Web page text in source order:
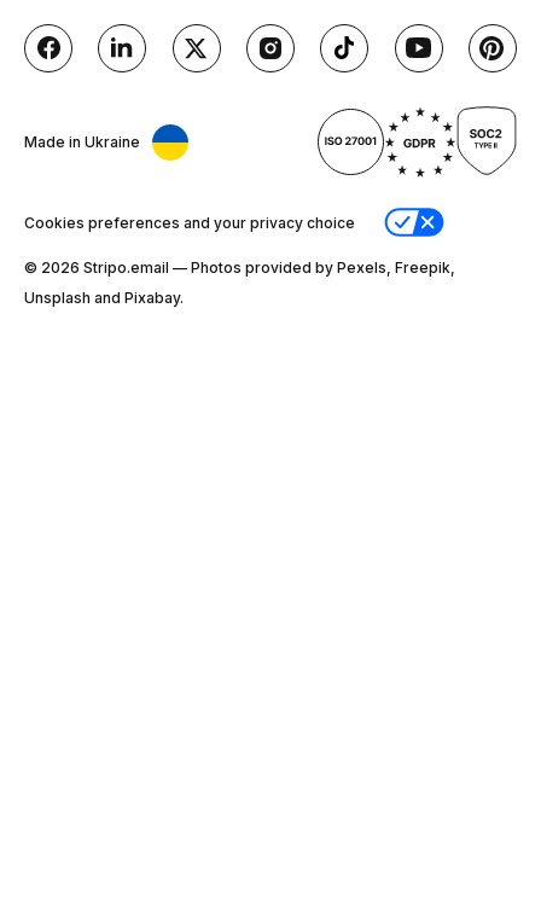
Made in Ukraine
Cookies preferences and your privacy choice
© 2026 Stripо.email — Photos provided by Pexels, Freepik,
Unsplash and Pixabay.